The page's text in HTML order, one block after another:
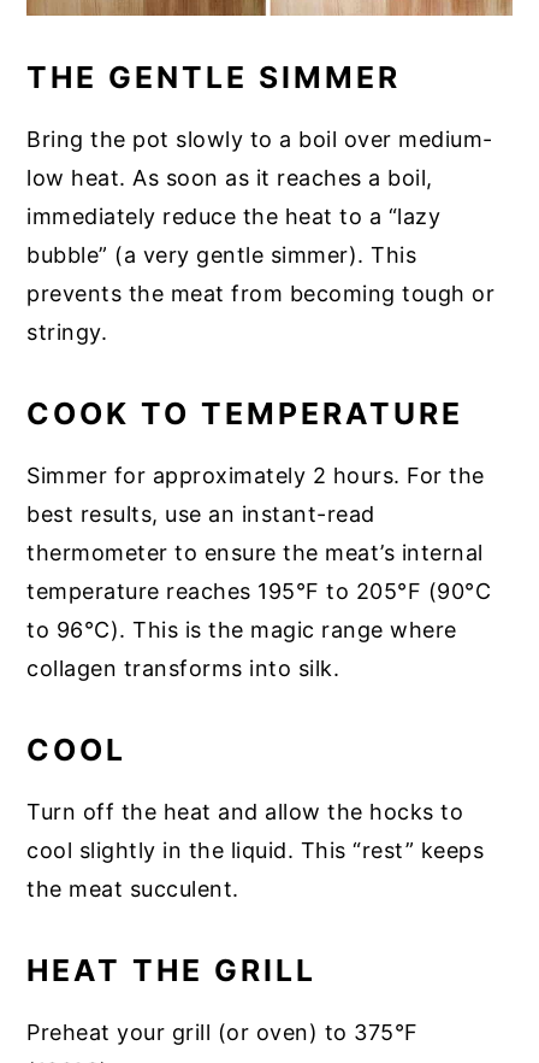
THE GENTLE SIMMER
Bring the pot slowly to a boil over medium-
low heat. As soon as it reaches a boil,
immediately reduce the heat to a “lazy
bubble” (a very gentle simmer). This
prevents the meat from becoming tough or
stringy.
COOK TO TEMPERATURE
Simmer for approximately 2 hours. For the
best results, use an instant-read
thermometer to ensure the meat’s internal
temperature reaches 195°F to 205°F (90°C
to 96°C). This is the magic range where
collagen transforms into silk.
COOL
Turn off the heat and allow the hocks to
cool slightly in the liquid. This “rest” keeps
the meat succulent.
HEAT THE GRILL
Preheat your grill (or oven) to 375°F